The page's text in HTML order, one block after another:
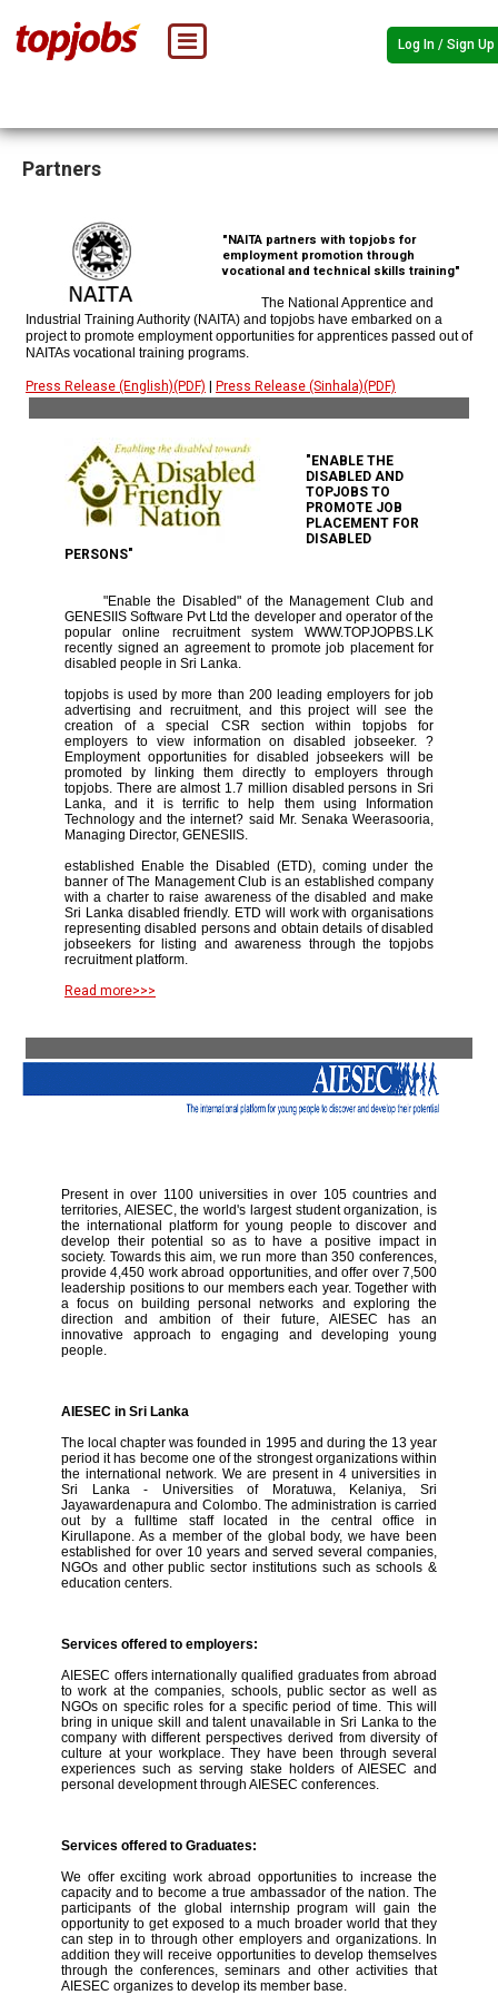
Log In / Sign Up
Partners
"NAITA partners with topjobs for
employment promotion through
vocational and technical skills training"
The National Apprentice and
Industrial Training Authority (NAITA) and topjobs have embarked on a
project to promote employment opportunities for apprentices passed out of
NAITAs vocational training programs.
Press Release (English)(PDF) Press Release (Sinhala)(PDF)
"ENABLE THE
DISABLED AND
TOPJOBS TO
PROMOTE JOB
PLACEMENT FOR
DISABLED
PERSONS"
"Enable the Disabled" of the Management Club and
GENESIIS Software Pvt Ltd the developer and operator of the
popular online recruitment system WWW.TOPJOPBS.LK
recently signed an agreement to promote job placement for
disabled people in Sri Lanka.
topjobs is used by more than 200 leading employers for job
advertising and recruitment, and this project will see the
creation of a special CSR section within topjobs for
employers to view information on disabled jobseeker. ?
Employment opportunities for disabled jobseekers will be
promoted by linking them directly to employers through
topjobs. There are almost 1.7 million disabled persons in Sri
Lanka, and it is terrific to help them using Information
Technology and the internet? said Mr. Senaka Weerasooria,
Managing Director, GENESIIS.
established Enable the Disabled (ETD), coming under the
banner of The Management Club is an established company
with a charter to raise awareness of the disabled and make
Sri Lanka disabled friendly. ETD will work with organisations
representing disabled persons and obtain details of disabled
jobseekers for listing and awareness through the topjobs
recruitment platform.
Read more>>>
Present in over 1100 universities in over 105 countries and
territories, AIESEC, the world's largest student organization, is
the international platform for young people to discover and
develop their potential so as to have a positive impact in
society. Towards this aim, we run more than 350 conferences,
provide 4,450 work abroad opportunities, and offer over 7,500
leadership positions to our members each year. Together with
a focus on building personal networks and exploring the
direction and ambition of their future, AIESEC has an
innovative approach to engaging and developing young
people.
AIESEC in Sri Lanka
The local chapter was founded in 1995 and during the 13 year
period it has become one of the strongest organizations within
the international network. We are present in 4 universities in
Sri Lanka - Universities of Moratuwa, Kelaniya, Sri
Jayawardenapura and Colombo. The administration is carried
out by a fulltime staff located in the central office in
Kirullapone. As a member of the global body, we have been
established for over 10 years and served several companies,
NGOs and other public sector institutions such as schools &
education centers.
Services offered to employers:
AIESEC offers internationally qualified graduates from abroad
to work at the companies, schools, public sector as well as
NGOs on specific roles for a specific period of time. This will
bring in unique skill and talent unavailable in Sri Lanka to the
company with different perspectives derived from diversity of
culture at your workplace. They have been through several
experiences such as serving stake holders of AIESEC and
personal development through AIESEC conferences.
Services offered to Graduates:
We offer exciting work abroad opportunities to increase the
capacity and to become a true ambassador of the nation. The
participants of the global internship program will gain the
opportunity to get exposed to a much broader world that they
can step in to through other employers and organizations. In
addition they will receive opportunities to develop themselves
through the conferences, seminars and other activities that
AIESEC organizes to develop its member base.